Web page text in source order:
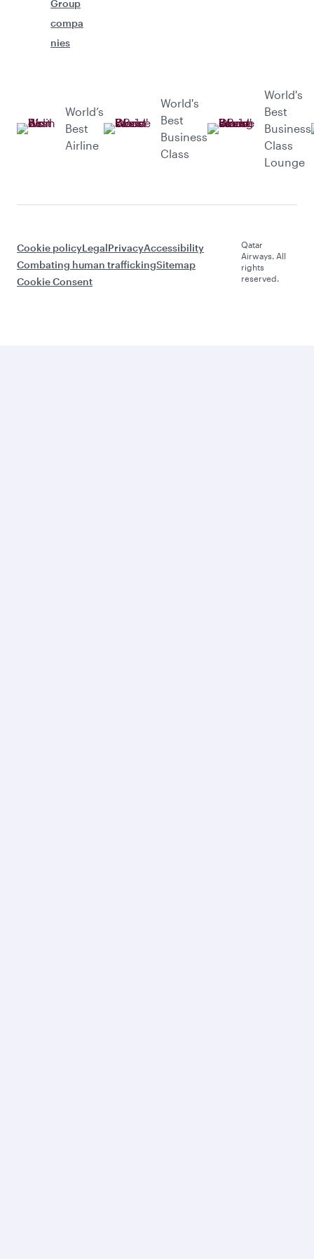
Group
compa
nies
World’s
Best
Airline
World's
Best
Business
Class
World's
Best
Business
Class
Lounge
Cookie policyLegalPrivacyAccessibility
Combating human traffickingSitemap
Cookie Consent
Qatar
Airways. All
rights
reserved.